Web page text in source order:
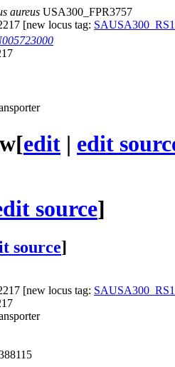
aureus USA300_FPR3757
[new locus tag:
[edit | edit
source]
source]
[new locus tag: